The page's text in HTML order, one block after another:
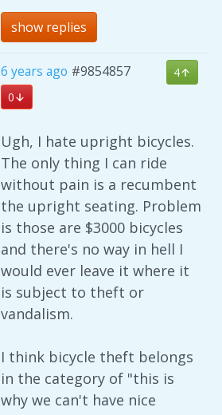
show replies
6 years ago #9854857
4
0
Ugh, I hate upright bicycles.
The only thing I can ride
without pain is a recumbent
the upright seating. Problem
is those are $3000 bicycles
and there's no way in hell I
would ever leave it where it
is subject to theft or
vandalism.
I think bicycle theft belongs
in the category of "this is
why we can't have nice